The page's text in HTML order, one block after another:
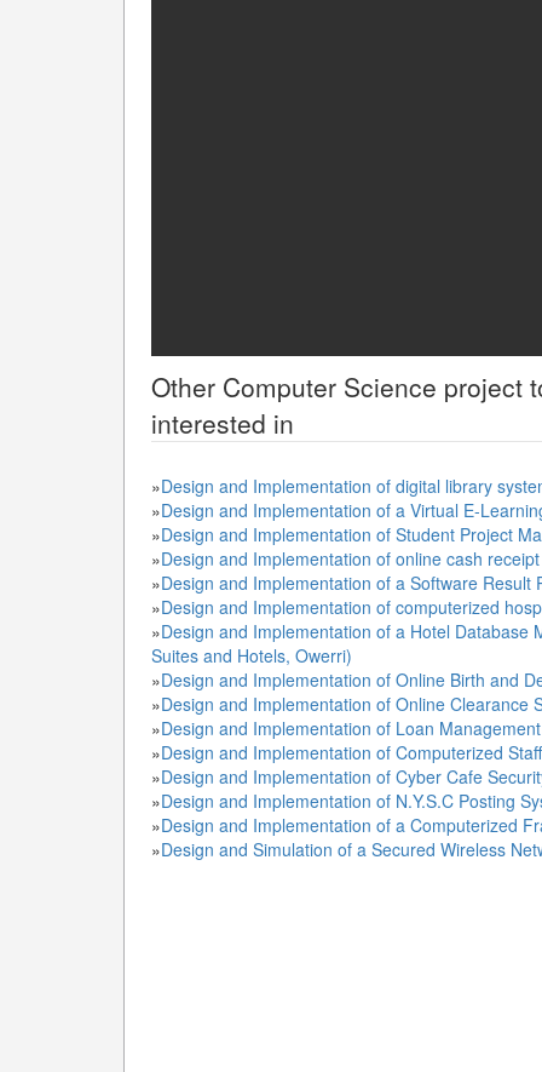
Other Computer Science project
interested in
»Design and Implementation of digital library
»Design and Implementation of a Virtual E-
»Design and Implementation of Student Project
»Design and Implementation of online cash
»Design and Implementation of a Software
»Design and Implementation of computerized
»Design and Implementation of a Hotel Database
Suites and Hotels, Owerri)
»Design and Implementation of Online Birth and
»Design and Implementation of Online Clearance
»Design and Implementation of Loan
»Design and Implementation of Computerized
»Design and Implementation of Cyber Cafe
»Design and Implementation of N.Y.S.C Posting
»Design and Implementation of a Computerized
»Design and Simulation of a Secured Wireless